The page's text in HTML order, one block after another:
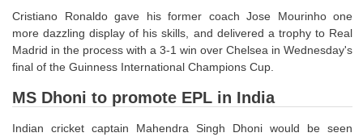
CHSL Sample Paper
CHSL Study Notes
EXAMS
Stenographers Grade 'C&D'
Cristiano Ronaldo gave his former coach Jose Mourinho one
more dazzling display of his skills, and delivered a trophy to Real
Madrid in the process with a 3-1 win over Chelsea in Wednesday's
final of the Guinness International Champions Cup.
MS Dhoni to promote EPL in India
Indian cricket captain Mahendra Singh Dhoni would be seen